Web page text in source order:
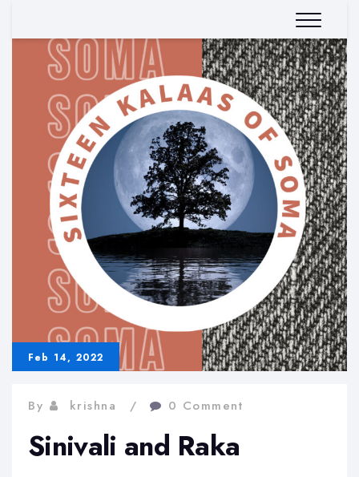
Feb 14, 2022
By krishna 0 Comment
Sinivali and Raka